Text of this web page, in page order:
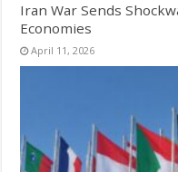
Iran War Sends
Economies
April 11, 2026